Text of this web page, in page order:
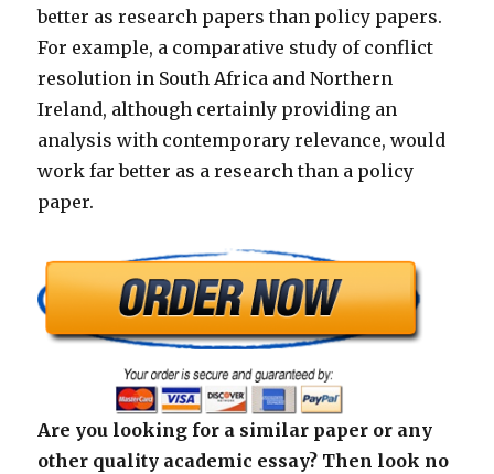
better as research papers than policy papers.
For example, a comparative study of conflict
resolution in South Africa and Northern
Ireland, although certainly providing an
analysis with contemporary relevance, would
work far better as a research than a policy
paper.
Are you looking for a similar paper or any
other quality academic essay? Then look no